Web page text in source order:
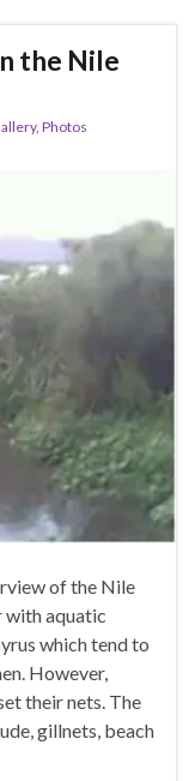
the Nile
, Photos
of the Nile
with aquatic
which tend to
However,
their nets. The
gillnets, beach